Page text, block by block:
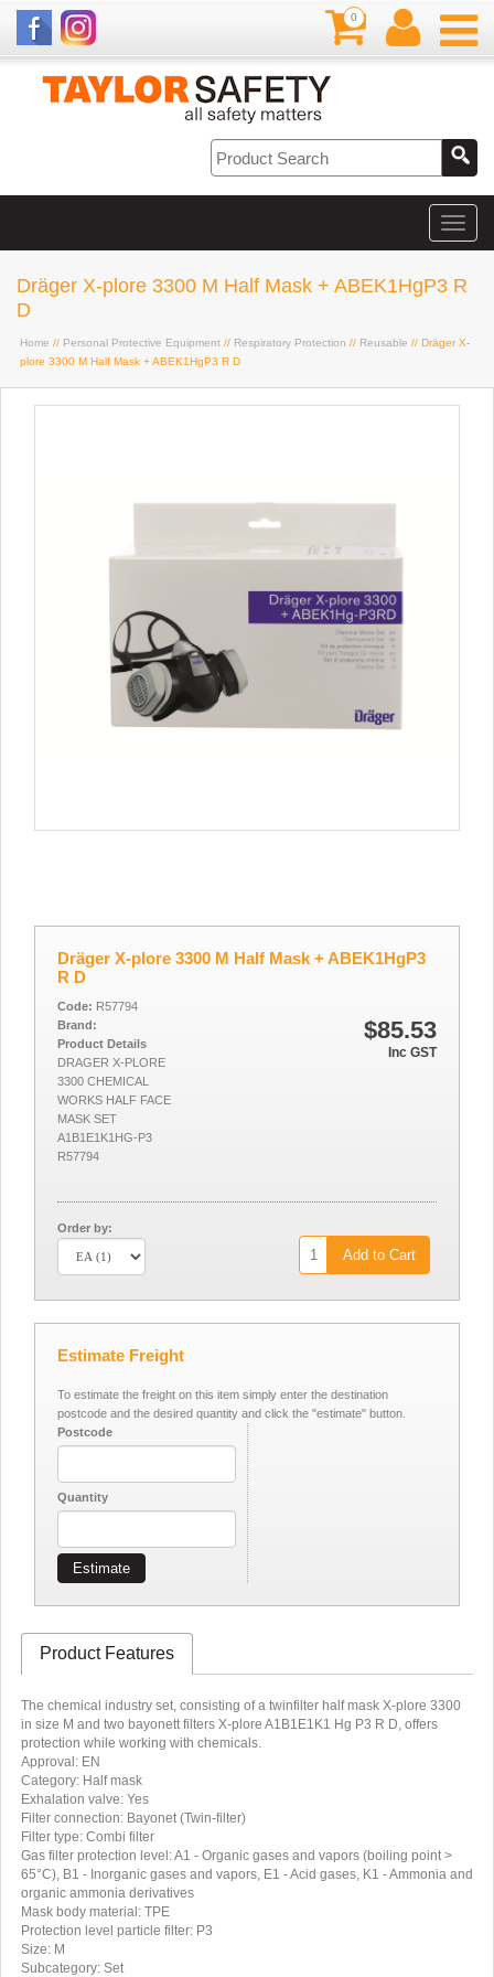
0
Dräger X-plore 3300 M Half Mask + ABEK1HgP3 R
D
Home // Personal Protective Equipment // Respiratory Protection // Reusable // Dräger X-
plore 3300 M Half Mask + ABEK1HgP3 R D
Dräger X-plore 3300 M Half Mask + ABEK1HgP3
R D
$85.53
Inc GST
Code: R57794
Brand:
Product Details
DRAGER X-PLORE
3300 CHEMICAL
WORKS HALF FACE
MASK SET
A1B1E1K1HG-P3
R57794
Order by:
Add to Cart
Estimate Freight
To estimate the freight on this item simply enter the destination
postcode and the desired quantity and click the "estimate" button.
Postcode
Quantity
Estimate
Product Features
The chemical industry set, consisting of a twinfilter half mask X-plore 3300
in size M and two bayonett filters X-plore A1B1E1K1 Hg P3 R D, offers
protection while working with chemicals.
Approval: EN
Category: Half mask
Exhalation valve: Yes
Filter connection: Bayonet (Twin-filter)
Filter type: Combi filter
Gas filter protection level: A1 - Organic gases and vapors (boiling point >
65°C), B1 - Inorganic gases and vapors, E1 - Acid gases, K1 - Ammonia and
organic ammonia derivatives
Mask body material: TPE
Protection level particle filter: P3
Size: M
Subcategory: Set